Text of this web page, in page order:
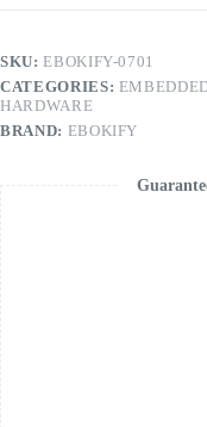
SKU:EBOKIFY-0701
CATEGORIES:
HARDWARE
BRAND: EBOKIFY